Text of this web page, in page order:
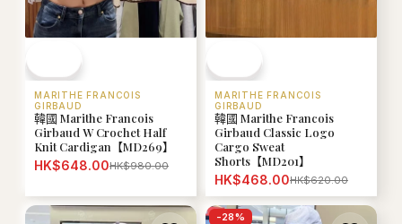
MARITHE FRANCOIS
GIRBAUD
韓國 Marithe Francois
Girbaud W Crochet Half
Knit Cardigan【MD269】
HK$648.00HK$980.00
MARITHE FRANCOIS
GIRBAUD
韓國 Marithe Francois
Girbaud Classic Logo
Cargo Sweat
Shorts【MD201】
HK$468.00HK$620.00
-28%